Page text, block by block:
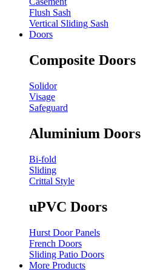
Flush Sash
Vertical Sliding Sash
Doors
Composite Doors
Solidor
Visage
Safeguard
Aluminium Doors
Bi-fold
Sliding
Crittal Style
uPVC Doors
Hurst Door Panels
French Doors
Sliding Patio Doors
More Products